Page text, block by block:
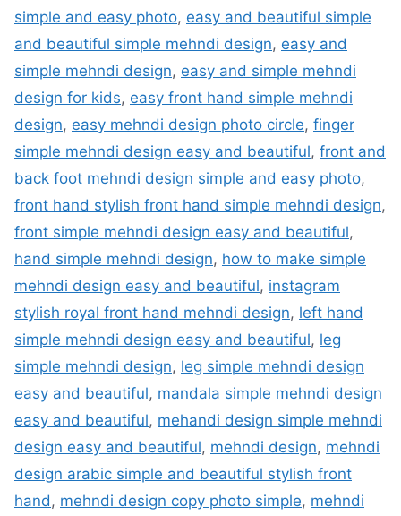
simple and easy photo, easy and beautiful simple
and beautiful simple mehndi design, easy and
simple mehndi design, easy and simple mehndi
design for kids, easy front hand simple mehndi
design, easy mehndi design photo circle, finger
simple mehndi design easy and beautiful, front and
back foot mehndi design simple and easy photo,
front hand stylish front hand simple mehndi design,
front simple mehndi design easy and beautiful,
hand simple mehndi design, how to make simple
mehndi design easy and beautiful, instagram
stylish royal front hand mehndi design, left hand
simple mehndi design easy and beautiful, leg
simple mehndi design, leg simple mehndi design
easy and beautiful, mandala simple mehndi design
easy and beautiful, mehandi design simple mehndi
design easy and beautiful, mehndi design, mehndi
design arabic simple and beautiful stylish front
hand , mehndi design copy photo simple, mehndi